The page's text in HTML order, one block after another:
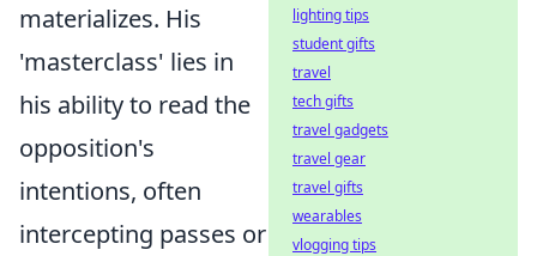
materializes. His
'masterclass' lies in
his ability to read the
opposition's
intentions, often
intercepting passes or
lighting tips
student gifts
travel
tech gifts
travel gadgets
travel gear
travel gifts
wearables
vlogging tips